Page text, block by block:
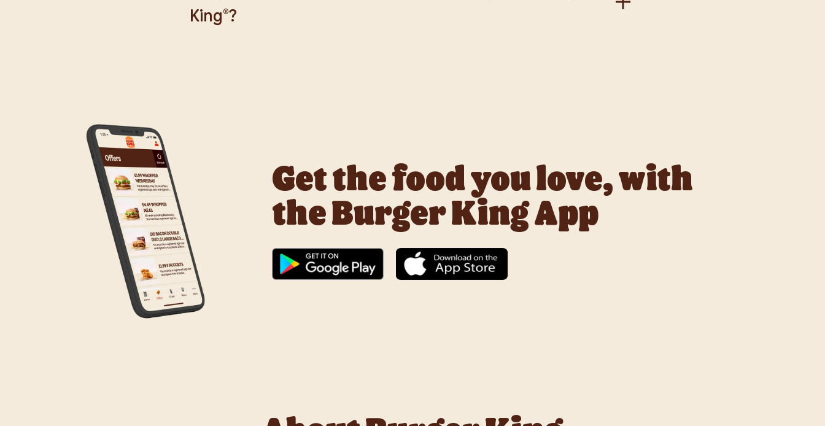
King®?
Get the food you love, with
the Burger King App